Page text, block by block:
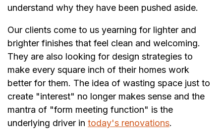
understand why they have been pushed aside.
Our clients come to us yearning for lighter and
brighter finishes that feel clean and welcoming.
They are also looking for design strategies to
make every square inch of their homes work
better for them. The idea of wasting space just to
create "interest" no longer makes sense and the
mantra of "form meeting function" is the
underlying driver in today's renovations.